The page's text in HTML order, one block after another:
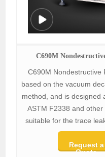
C690M
C690M Nondestructive
based on the vacuum
method, and is designed
ASTM F2338 and
suitable for the trace
Request a
Quote